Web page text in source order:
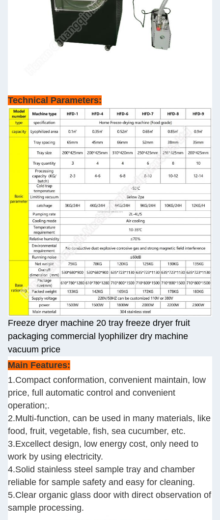
Technical Parameters:
Freeze dryer machine 20 tray freeze dryer fruit
packaging commercial lyophilizer dry machine
vacuum price
Main Features:
1.Compact conformation, convenient maintain, low
price, full automatic control and convenient
operation;.
2.Multi-function, can be used in many materials, like
food, fruit, vegetable, fish, sea cucumber, etc.
3.Excellect design, low energy cost, only need to
work by using electricity.
4.Solid stainless steel sample tray and chamber
reliable for sample safety and easy for cleaning.
5.Clear organic glass door with direct observation of
sample processing.